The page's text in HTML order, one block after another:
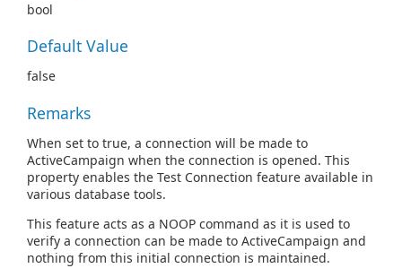
bool
Default Value
false
Remarks
When set to true, a connection will be made to
ActiveCampaign when the connection is opened. This
property enables the Test Connection feature available in
various database tools.
This feature acts as a NOOP command as it is used to
verify a connection can be made to ActiveCampaign and
nothing from this initial connection is maintained.